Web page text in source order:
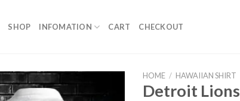
SHOP INFOMATION CART CHECKOUT
HOME / HAWAIIAN SHIRT
Detroit